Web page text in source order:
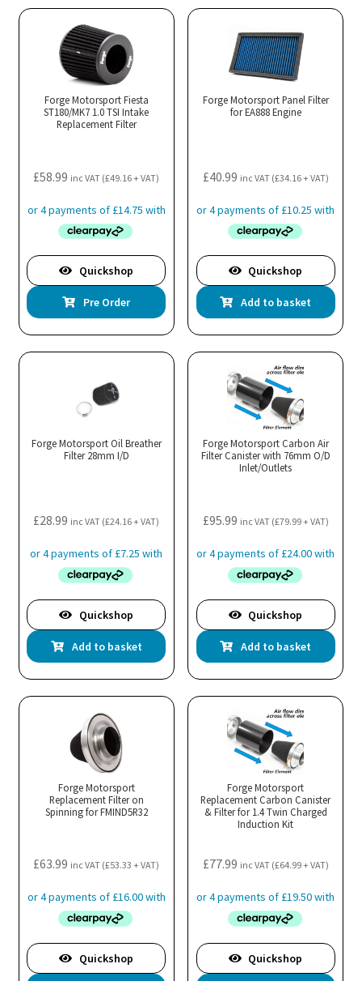
Forge Motorsport Fiesta
ST180/MK7 1.0 TSI Intake
Replacement Filter
£58.99 inc VAT (£49.16+ VAT)
Quickshop
Pre Order
Forge Motorsport Panel Filter
for EA888 Engine
£40.99 inc VAT (£34.16+ VAT)
Quickshop
Add to basket
Forge Motorsport Oil Breather
Filter 28mm I/D
£28.99 inc VAT (£24.16+ VAT)
Quickshop
Add to basket
Forge Motorsport Carbon Air
Filter Canister with 76mm O/D
Inlet/Outlets
£95.99 inc VAT (£79.99+ VAT)
Quickshop
Add to basket
Forge Motorsport
Replacement Filter on
Spinning for FMIND5R32
£63.99 inc VAT (£53.33 + VAT)
Quickshop
Forge Motorsport
Replacement Carbon Canister
& Filter for 1.4 Twin Charged
Induction Kit
£77.99 inc VAT (£64.99+ VAT)
Quickshop